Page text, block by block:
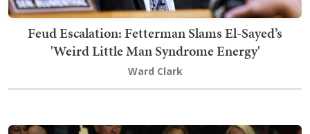
Feud Escalation: Fetterman Slams El-Sayed’s
'Weird Little Man Syndrome Energy'
Ward Clark